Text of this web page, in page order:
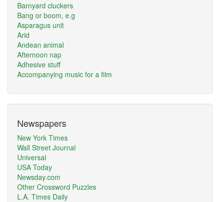
Barnyard cluckers
Bang or boom, e.g
Asparagus unit
Arid
Andean animal
Afternoon nap
Adhesive stuff
Accompanying music for a film
Newspapers
New York Times
Wall Street Journal
Universal
USA Today
Newsday.com
Other Crossword Puzzles
L.A. Times Daily